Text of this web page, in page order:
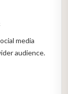
media
audience.